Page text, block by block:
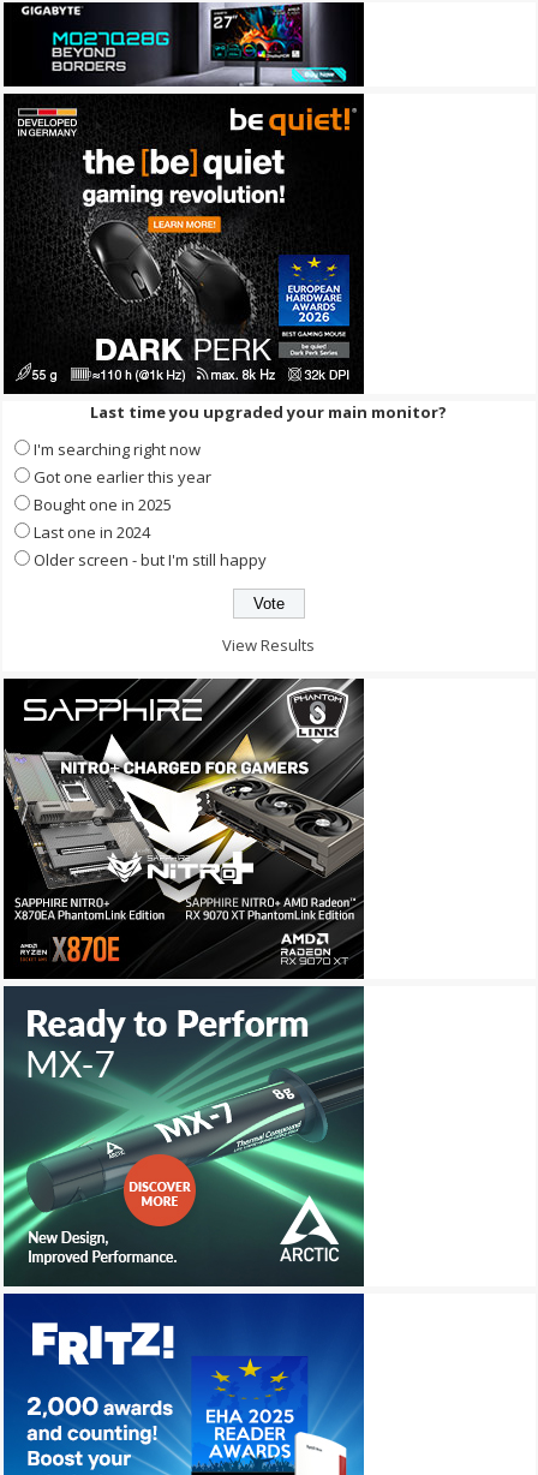
Last time you upgraded your main monitor?
I'm searching right now
Got one earlier this year
Bought one in 2025
Last one in 2024
Older screen - but I'm still happy
View Results